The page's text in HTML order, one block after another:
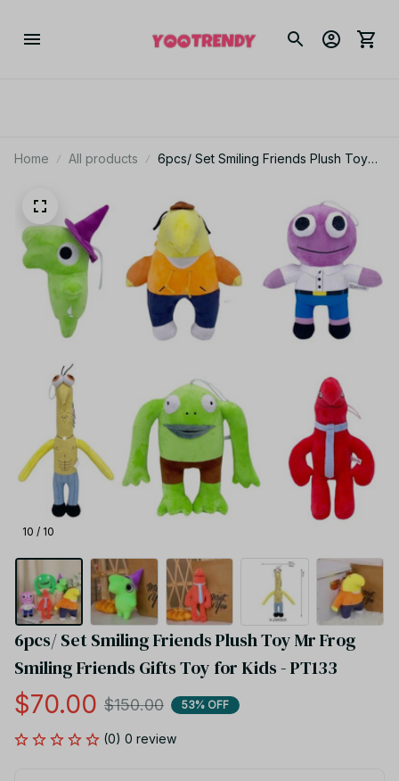
Home All products
6pcs/ Set Smiling Friends Plush Toy
Kids - PT133
10 / 10
6pcs/ Set Smiling Friends Plush Toy Mr Frog
Smiling Friends Gifts Toy for Kids - PT133
$70.00 $150.00 53% OFF
(0) 0 review